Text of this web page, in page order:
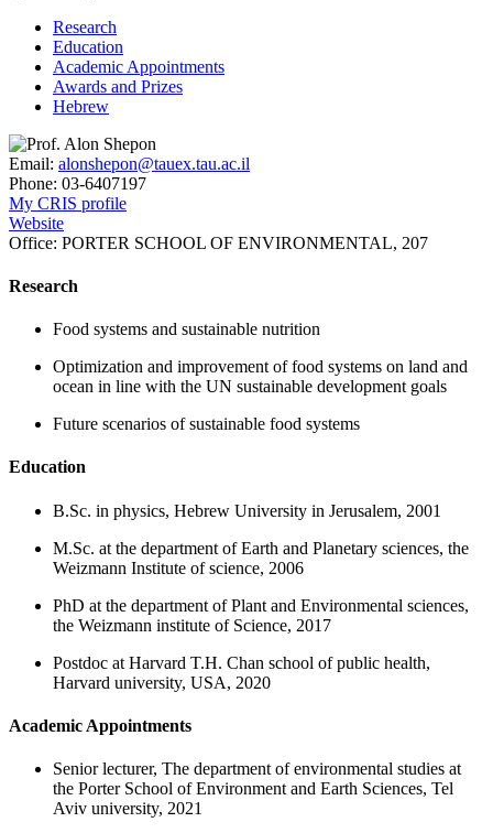
Research
Education
Academic Appointments
Awards and Prizes
Hebrew
Email: alonshepon@tauex.tau.ac.il
Phone: 03-6407197
My CRIS profile
Website
Office: PORTER SCHOOL OF ENVIRONMENTAL, 207
Research
Food systems and sustainable nutrition
Optimization and improvement of food systems on land and
ocean in line with the UN sustainable development goals
Future scenarios of sustainable food systems
Education
B.Sc. in physics, Hebrew University in Jerusalem, 2001
M.Sc. at the department of Earth and Planetary sciences, the
Weizmann Institute of science, 2006
PhD at the department of Plant and Environmental sciences,
the Weizmann institute of Science, 2017
Postdoc at Harvard T.H. Chan school of public health,
Harvard university, USA, 2020
Academic Appointments
Senior lecturer, The department of environmental studies at
the Porter School of Environment and Earth Sciences, Tel
Aviv university, 2021